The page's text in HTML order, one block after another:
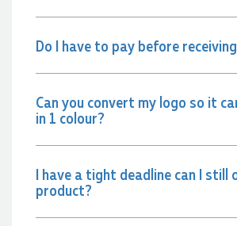
Do I have to pay before
Can you convert my logo so it
in 1 colour?
I have a tight deadline can I still
product?
Christmas bakery range beautifully and had our
Lauren’s communication was exceptional
process. She was incredibly responsive, efficient and
organise everything, which meant I never had to
launch the bags with our customers this Christmas!
you, Lauren! I’m already looking forward to working
together on our next project.